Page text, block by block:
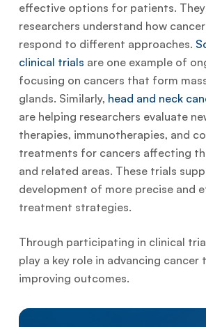
effective options for patients.
researchers understand how
respond to different approaches.
clinical trials are one example of
focusing on cancers that form
glands. Similarly, head and neck
are helping researchers evaluate
therapies, immunotherapies, and
treatments for cancers affecting
and related areas. These trials
development of more precise and
treatment strategies.
Through participating in clinical
play a key role in advancing cancer
improving outcomes.